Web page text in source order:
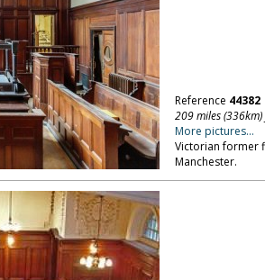
Reference 44382
209 miles
More pictures...
Victorian former
Manchester.